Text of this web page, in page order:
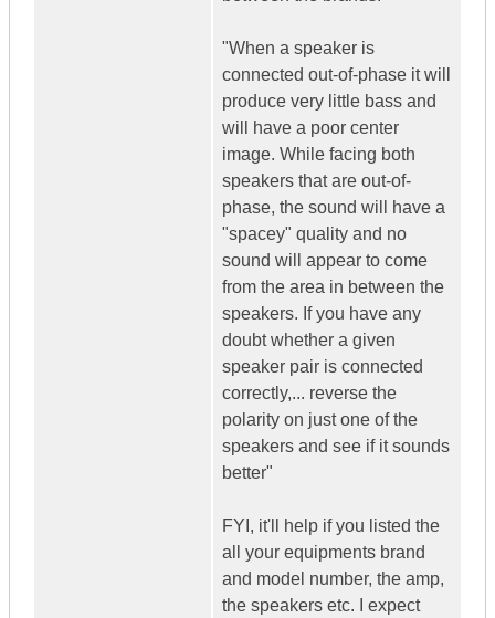
"When a speaker is
connected out-of-phase it will
produce very little bass and
will have a poor center
image. While facing both
speakers that are out-of-
phase, the sound will have a
"spacey" quality and no
sound will appear to come
from the area in between the
speakers. If you have any
doubt whether a given
speaker pair is connected
correctly,... reverse the
polarity on just one of the
speakers and see if it sounds
better"
FYI, it'll help if you listed the
all your equipments brand
and model number, the amp,
the speakers etc. I expect